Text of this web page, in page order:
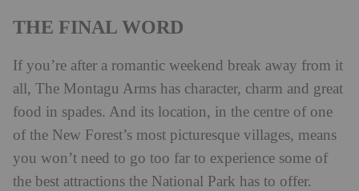
THE FINAL WORD
If you’re after a romantic weekend break away from it
all, The Montagu Arms has character, charm and great
food in spades. And its location, in the centre of one
of the New Forest’s most picturesque villages, means
you won’t need to go too far to experience some of
the best attractions the National Park has to offer.